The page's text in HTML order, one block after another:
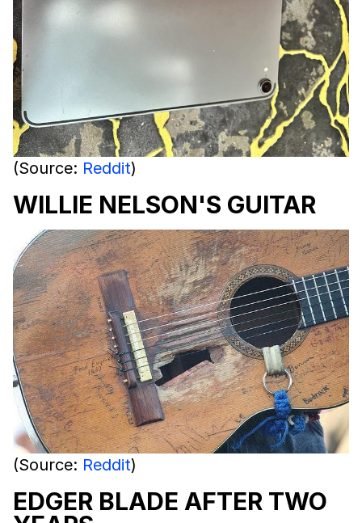
(Source: Reddit)
WILLIE NELSON'S GUITAR
(Source: Reddit)
EDGER BLADE AFTER TWO